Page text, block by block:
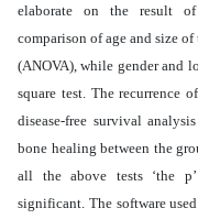
elaborate on the result
comparison of age and size
(ANOVA), while gender and
square test. The recurrence
disease-free survival
bone healing between the
all the above tests ‘the
significant. The software